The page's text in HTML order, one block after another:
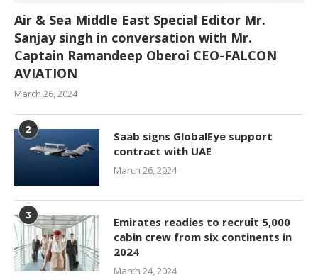
Air & Sea Middle East Special Editor Mr.
Sanjay singh in conversation with Mr.
Captain Ramandeep Oberoi CEO-FALCON
AVIATION
March 26, 2024
2
Saab signs GlobalEye support
contract with UAE
March 26, 2024
3
Emirates readies to recruit 5,000
cabin crew from six continents in
2024
March 24, 2024